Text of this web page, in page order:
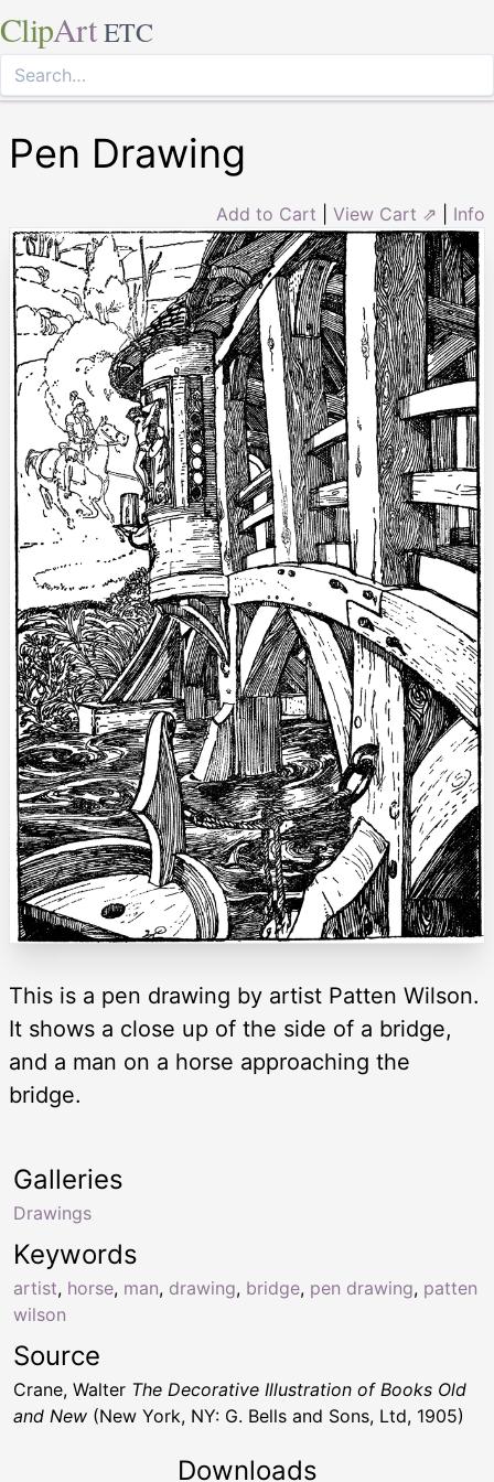
ClipArt ETC
Pen Drawing
Add to Cart View Cart ⇗ Info
This is a pen drawing by artist Patten Wilson.
It shows a close up of the side of a bridge,
and a man on a horse approaching the
bridge.
Keywords
artist, horse, man, drawing, bridge, pen drawing, patten
wilson
Galleries
Drawings
Source
Crane, Walter The Decorative Illustration of Books Old
and New (New York, NY: G. Bells and Sons, Ltd, 1905)
Downloads